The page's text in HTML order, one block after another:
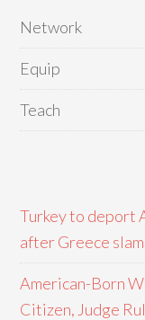
Network
Equip
Teach
Turkey to deport
after Greece
American-Born
Citizen, Judge